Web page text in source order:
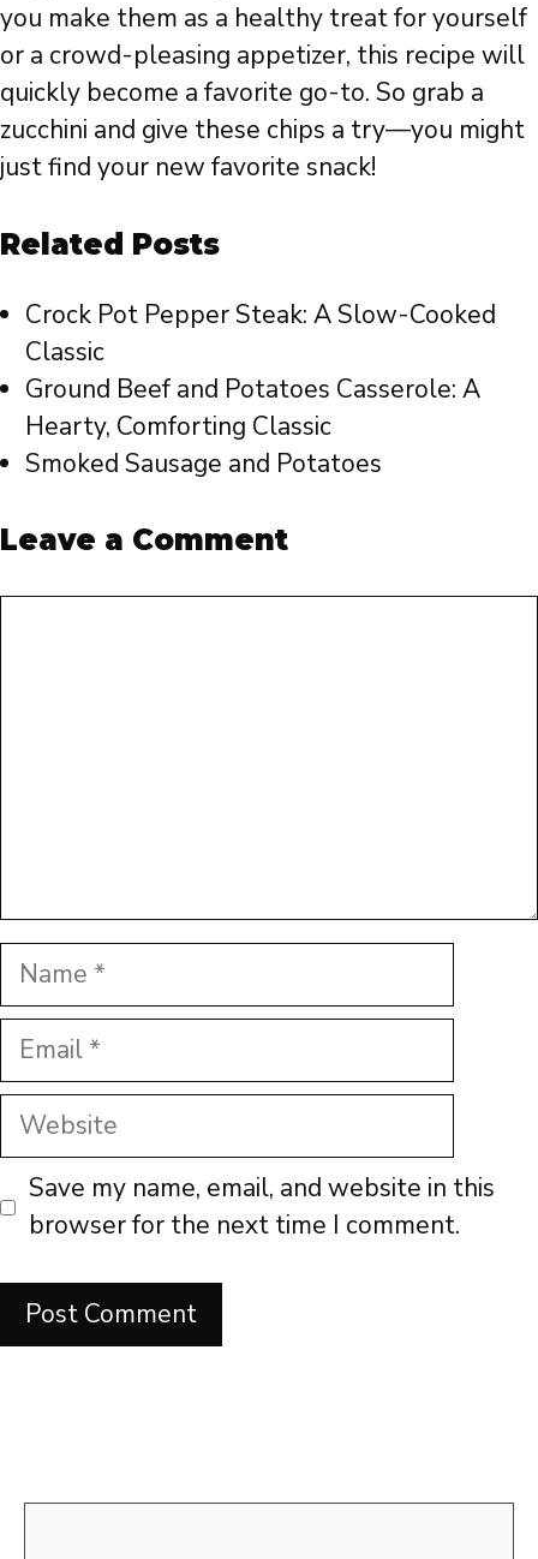
you make them as a healthy treat for yourself
or a crowd-pleasing appetizer, this recipe will
quickly become a favorite go-to. So grab a
zucchini and give these chips a try—you might
just find your new favorite snack!
Related Posts
Crock Pot Pepper Steak: A Slow-Cooked
Classic
Ground Beef and Potatoes Casserole: A
Hearty, Comforting Classic
Smoked Sausage and Potatoes
Leave a Comment
Name
Email
Website
Save my name, email, and website in this
browser for the next time I comment.